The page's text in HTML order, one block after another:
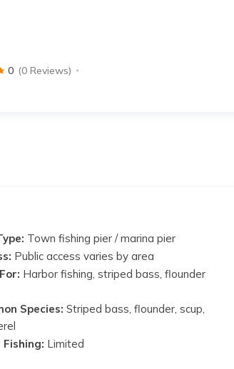
0 (0 Reviews)
Town fishing pier / marina pier
Public access varies by area
Harbor fishing, striped bass, flounder
Species: Striped bass, flounder, scup,
Limited